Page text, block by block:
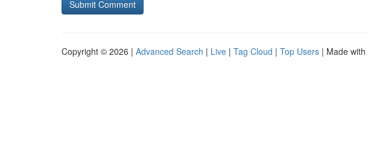
Copyright © 2026 | Advanced Search | Live | Tag Cloud | Top Users | Made with